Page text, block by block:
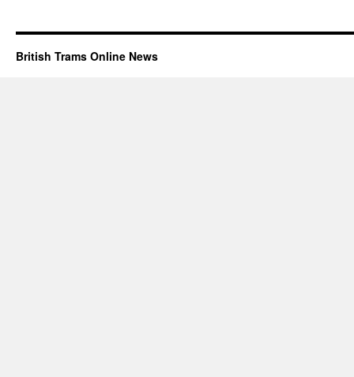
British Trams Online News